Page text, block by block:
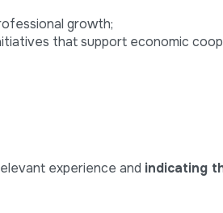
growth;
that support economic
experience and indicating